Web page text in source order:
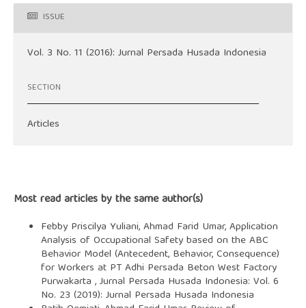
ISSUE
Vol. 3 No. 11 (2016): Jurnal Persada Husada Indonesia
SECTION
Articles
Most read articles by the same author(s)
Febby Priscilya Yuliani, Ahmad Farid Umar,Application
Analysis of Occupational Safety based on the ABC
Behavior Model (Antecedent, Behavior, Consequence)
for Workers at PT Adhi Persada Beton West Factory
Purwakarta ,Jurnal Persada Husada Indonesia: Vol. 6
No. 23 (2019): Jurnal Persada Husada Indonesia